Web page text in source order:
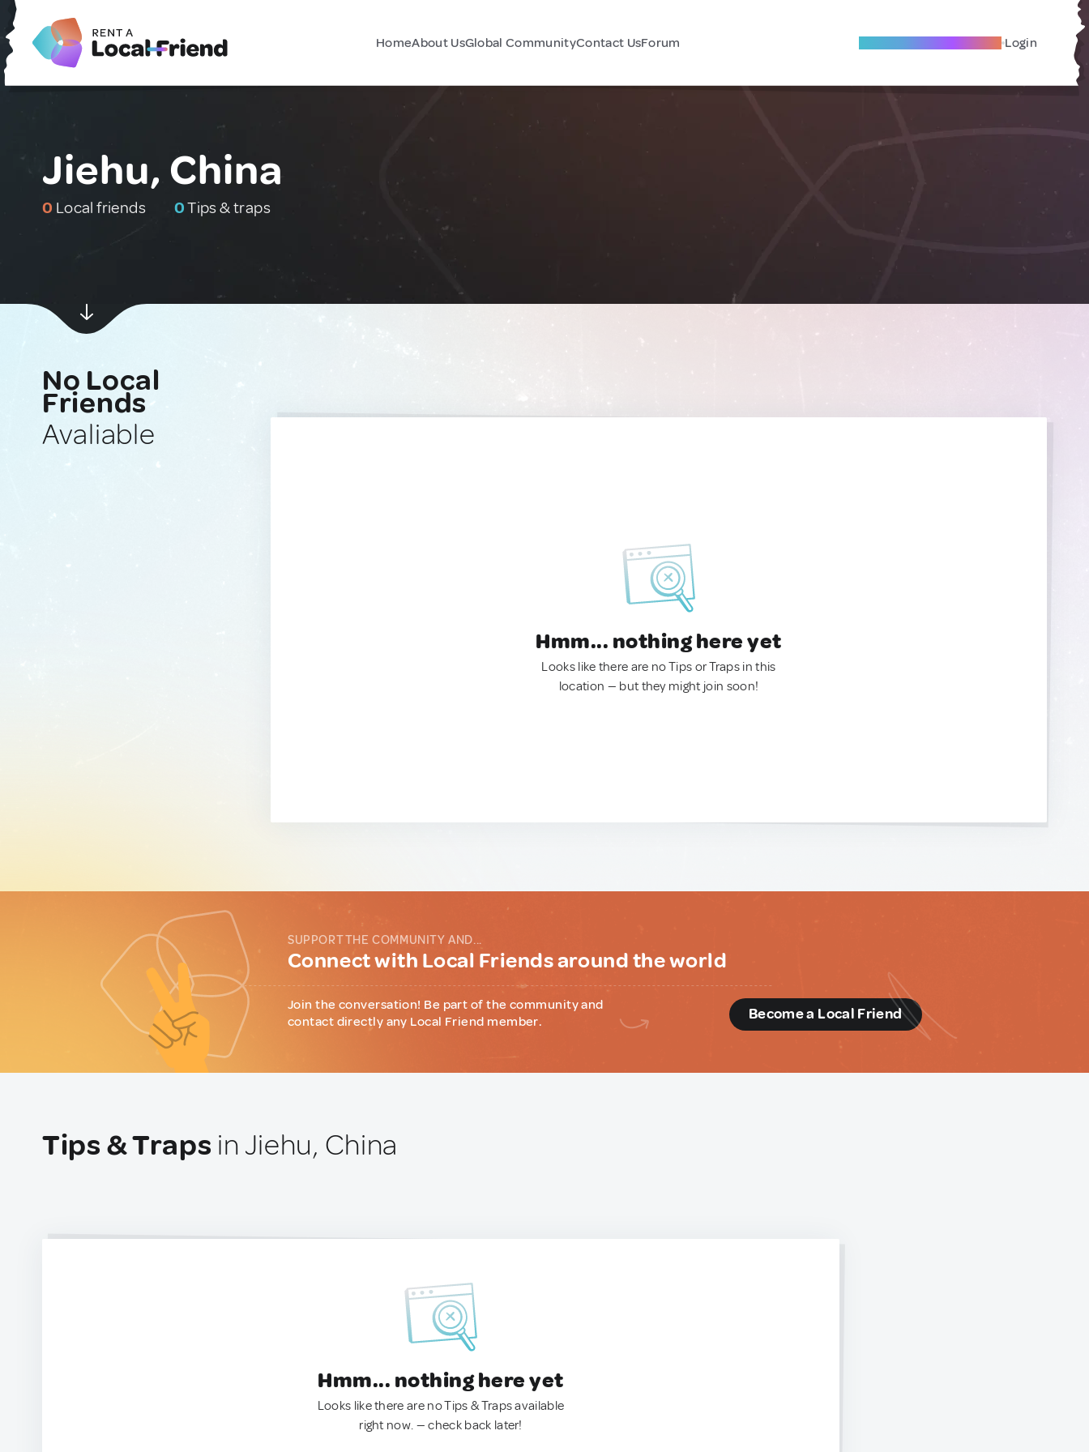
HomeAbout UsGlobal CommunityContact UsForum Become A Local Friend Login
Jiehu, China
0 Local friends 0Tips & traps
No Local
Friends
Avaliable
Hmm... nothing here yet
Looks like there are no Tips or Traps in this
location — but they might join soon!
SUPPORT THE COMMUNITY AND...
Connect with Local Friends around the world
Join the conversation! Be part of the community and
contact directly any Local Friend member.
Become a Local Friend
Tips & Traps in Jiehu, China
Hmm... nothing here yet
Looks like there are no Tips & Traps available
right now. — check back later!